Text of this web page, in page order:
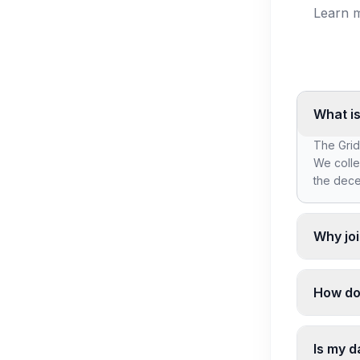
Learn
What
The
We
the
Why
By
How
We
contact
Is my